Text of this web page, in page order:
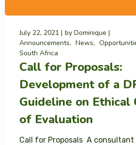
July 22, 2021 by Dominique
Announcements
News
South Africa
Call for Proposals:
Development of a
Guideline on Ethical
of Evaluation
Call for Proposals A